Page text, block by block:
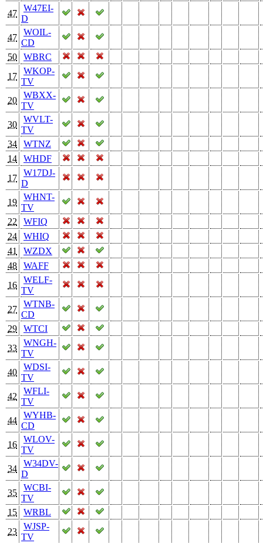
47
W47EI-
D
47
WOIL-
CD
50
WBRC
17
WKOP-
TV
20
WBXX-
TV
30
WVLT-
TV
34
WTNZ
14
WHDF
17
W17DJ-
D
19
WHNT-
TV
22
WFIQ
24
WHIQ
41
WZDX
48
WAFF
16
WELF-
TV
27
WTNB-
CD
29
WTCI
33
WNGH-
TV
40
WDSI-
TV
42
WFLI-
TV
44
WYHB-
CD
16
WLOV-
TV
34
W34DV-
D
35
WCBI-
TV
15
WRBL
23
WJSP-
TV